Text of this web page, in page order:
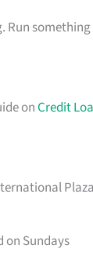
onCredit
on Sundays